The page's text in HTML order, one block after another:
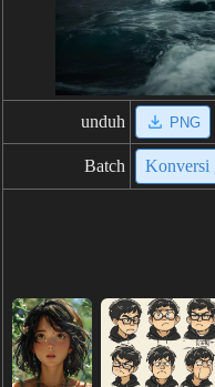
unduh PNG
Batch Konversi